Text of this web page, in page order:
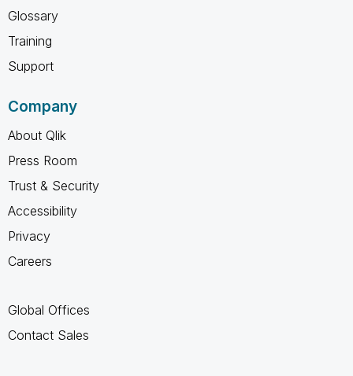
Glossary
Training
Support
Company
About Qlik
Press Room
Trust & Security
Accessibility
Privacy
Careers
Global Offices
Contact Sales